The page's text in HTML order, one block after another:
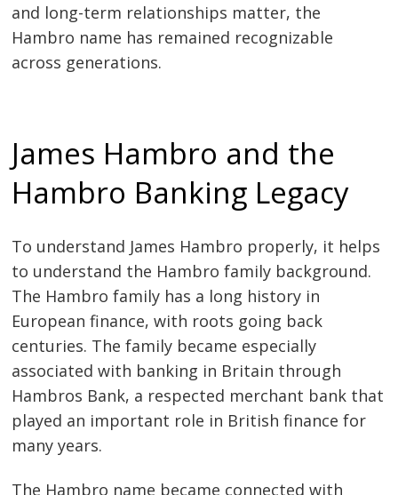
and long-term relationships matter, the
Hambro name has remained recognizable
across generations.
James Hambro and the
Hambro Banking Legacy
To understand James Hambro properly, it helps
to understand the Hambro family background.
The Hambro family has a long history in
European finance, with roots going back
centuries. The family became especially
associated with banking in Britain through
Hambros Bank, a respected merchant bank that
played an important role in British finance for
many years.
The Hambro name became connected with